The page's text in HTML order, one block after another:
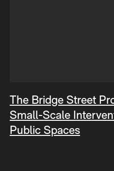
The Bridge Street
Small-Scale
Public Spaces